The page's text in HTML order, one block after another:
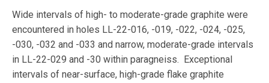
Wide intervals of high- to moderate-grade graphite were
encountered in holes LL-22-016, -019, -022, -024, -025,
-030, -032 and -033 and narrow, moderate-grade intervals
in LL-22-029 and -30 within paragneiss. Exceptional
intervals of near-surface, high-grade flake graphite